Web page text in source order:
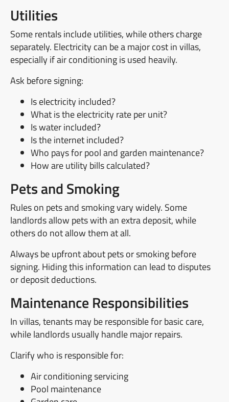
Utilities
Some rentals include utilities, while others charge
separately. Electricity can be a major cost in villas,
especially if air conditioning is used heavily.
Ask before signing:
Is electricity included?
What is the electricity rate per unit?
Is water included?
Is the internet included?
Who pays for pool and garden maintenance?
How are utility bills calculated?
Pets and Smoking
Rules on pets and smoking vary widely. Some
landlords allow pets with an extra deposit, while
others do not allow them at all.
Always be upfront about pets or smoking before
signing. Hiding this information can lead to disputes
or deposit deductions.
Maintenance Responsibilities
In villas, tenants may be responsible for basic care,
while landlords usually handle major repairs.
Clarify who is responsible for:
Air conditioning servicing
Pool maintenance